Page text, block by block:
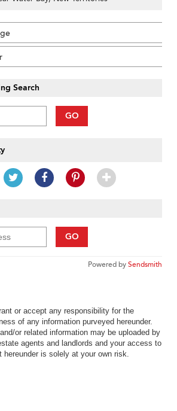
Search
GO
GO
Powered bySendsmith
or accept any responsibility for the
of any information purveyed hereunder.
or related information may be uploaded by
agents and landlords and your access to
is solely at your own risk.